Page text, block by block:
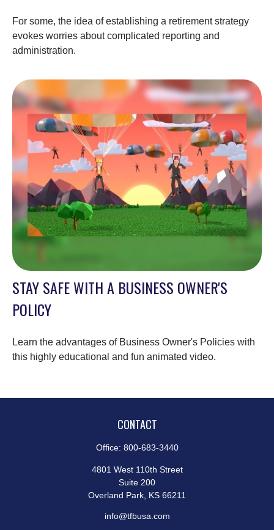
For some, the idea of establishing a retirement strategy
evokes worries about complicated reporting and
administration.
STAY SAFE WITH A BUSINESS OWNER'S
POLICY
Learn the advantages of Business Owner's Policies with
this highly educational and fun animated video.
CONTACT
Office: 800-683-3440
4801 West 110th Street
Suite 200
Overland Park, KS 66211
info@tfbusa.com